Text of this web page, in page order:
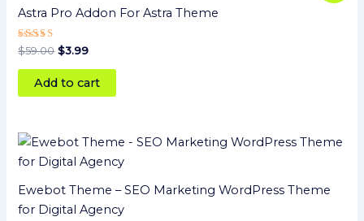
Astra Pro Addon For Astra Theme
Rated
5
out of 5
$59.00
was:
$59.00.
$3.99
is:
$3.99.
Add to cart
Ewebot Theme – SEO Marketing WordPress Theme
for Digital Agency